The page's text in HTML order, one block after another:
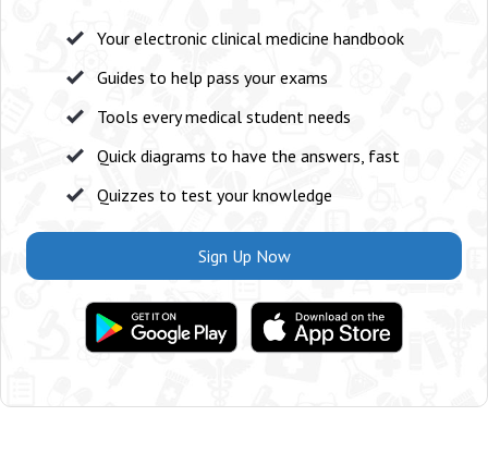
Your electronic clinical medicine handbook
Guides to help pass your exams
Tools every medical student needs
Quick diagrams to have the answers, fast
Quizzes to test your knowledge
Sign Up Now